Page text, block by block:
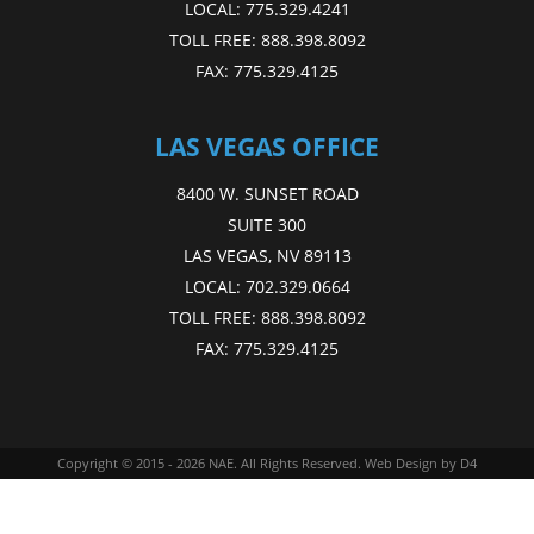
LOCAL: 775.329.4241
TOLL FREE: 888.398.8092
FAX: 775.329.4125
LAS VEGAS OFFICE
8400 W. SUNSET ROAD
SUITE 300
LAS VEGAS, NV 89113
LOCAL: 702.329.0664
TOLL FREE: 888.398.8092
FAX: 775.329.4125
Copyright © 2015 - 2026 NAE. All Rights Reserved. Web Design by D4